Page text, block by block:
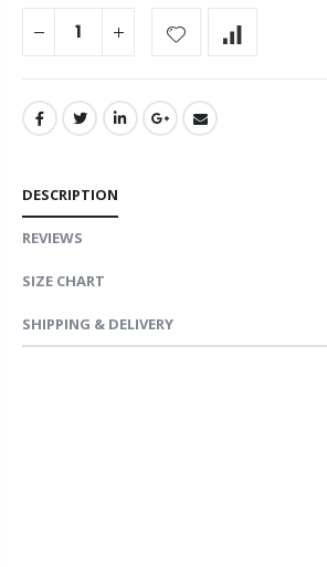
DESCRIPTION
REVIEWS
SIZE CHART
SHIPPING & DELIVERY